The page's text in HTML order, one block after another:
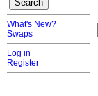
What's New?
Swaps
Log in
Register